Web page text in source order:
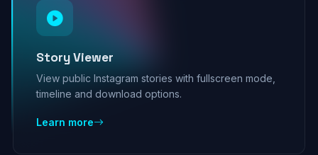
Story Viewer
View public Instagram stories with fullscreen mode,
timeline and download options.
Learn more